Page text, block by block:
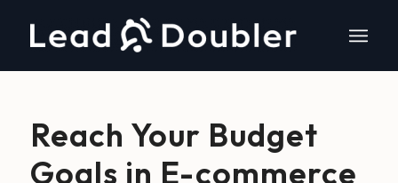
Reach Your Budget
Goals in E-commerce